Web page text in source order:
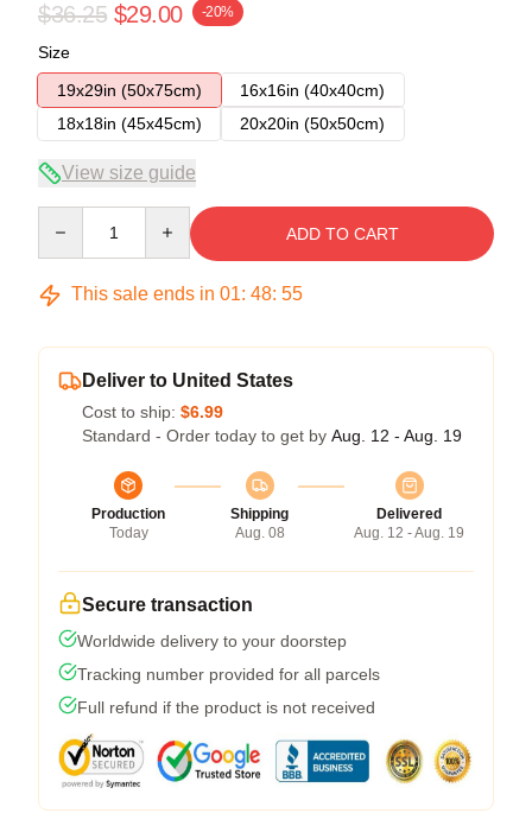
$36.25 $29.00 -20%
Size
19x29in (50x75cm)
16x16in (40x40cm)
18x18in (45x45cm)
20x20in (50x50cm)
View size guide
ADD TO CART
This sale ends in 01: 48: 54
Deliver to United States
Cost to ship: $6.99
Standard - Order today to get by Aug. 12 - Aug. 19
Production
Today
Shipping
Aug. 08
Delivered
Aug. 12 - Aug. 19
Secure transaction
Worldwide delivery to your doorstep
Tracking number provided for all parcels
Full refund if the product is not received